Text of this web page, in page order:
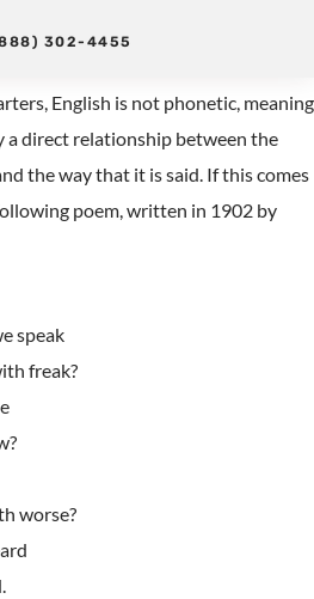
302-4455
English is not phonetic, meaning
a direct relationship between the
the way that it is said. If this comes
poem, written in 1902 by
speak
freak?
worse?